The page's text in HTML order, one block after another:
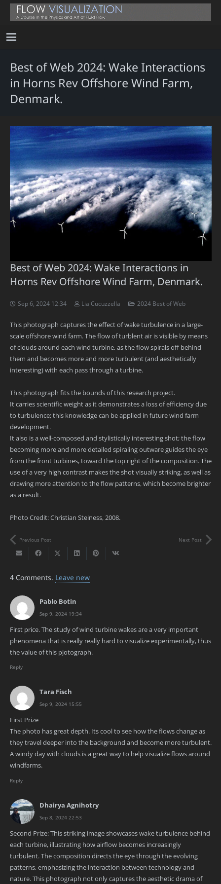
Best of Web 2024: Wake Interactions
in Horns Rev Offshore Wind Farm,
Denmark.
Best of Web 2024: Wake Interactions in
Horns Rev Offshore Wind Farm, Denmark.
Sep 6, 2024 12:34 Lia Cucuzzella 2024 Best of Web
This photograph captures the effect of wake turbulence in a large-
scale offshore wind farm. The flow of turblent air is visible by means
of clouds around each wind turbine, as the flow spirals off behind
them and becomes more and more turbulent (and aesthetically
interesting) with each pass through a turbine.
This photograph fits the bounds of this research project.
It carries scientific weight as it demonstrates a loss of efficiency due
to turbulence; this knowledge can be applied in future wind farm
development.
It also is a well-composed and stylistically interesting shot; the flow
becoming more and more detailed spiraling outware guides the eye
from the front turbines, toward the top right of the composition. The
use of a very high contrast makes the shot visually striking, as well as
drawing more attention to the flow patterns, which become brighter
as a result.
Photo Credit: Christian Steiness, 2008.
Previous Post Next Post
4 Comments. Leave new
Pablo Botin
Sep 9, 2024 19:34
First price. The study of wind turbine wakes are a very important
phenomena that is really really hard to visualize experimentally, thus
the value of this pjotograph.
Reply
Tara Fisch
Sep 9, 2024 15:55
First Prize
The photo has great depth. Its cool to see how the flows change as
they travel deeper into the background and become more turbulent.
A windy day with clouds is a great way to help visualize flows around
windfarms.
Reply
Dhairya Agnihotry
Sep 8, 2024 22:53
Second Prize: This striking image showcases wake turbulence behind
each turbine, illustrating how airflow becomes increasingly
turbulent. The composition directs the eye through the evolving
patterns, emphasizing the interaction between technology and
nature. This photograph not only captures the aesthetic drama of